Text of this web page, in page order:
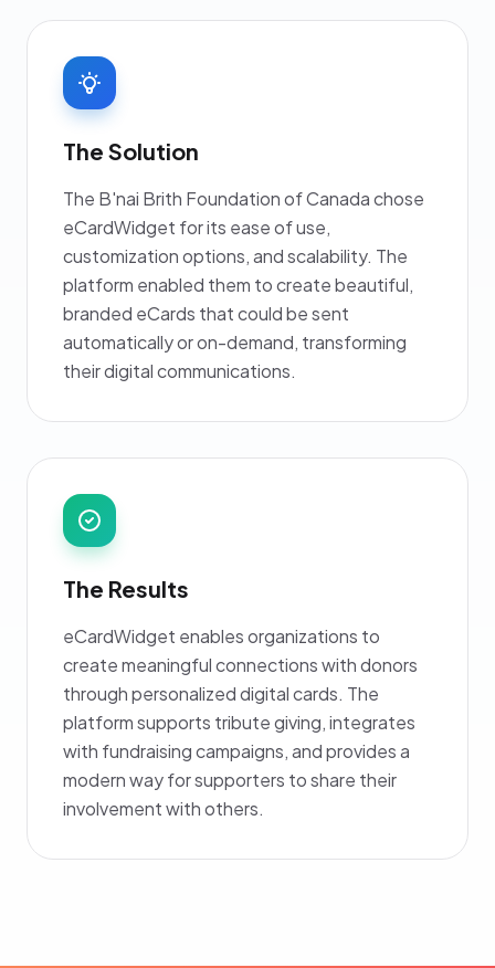
The Solution
The B'nai Brith Foundation of Canada chose
eCardWidget for its ease of use,
customization options, and scalability. The
platform enabled them to create beautiful,
branded eCards that could be sent
automatically or on-demand, transforming
their digital communications.
The Results
eCardWidget enables organizations to
create meaningful connections with donors
through personalized digital cards. The
platform supports tribute giving, integrates
with fundraising campaigns, and provides a
modern way for supporters to share their
involvement with others.